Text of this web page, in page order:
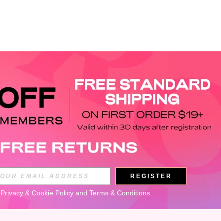
Subscribe
REGISTER
Privacy & Cookie Policy and Terms & Conditions